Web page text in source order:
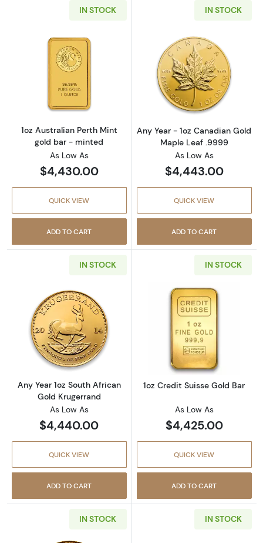
IN STOCK
Read more about1oz Australian Perth Mint
1oz Australian Perth Mint
gold bar - minted
As Low As
$4,430.00
QUICK VIEW
ADD TO CART
IN STOCK
Read more
Any Year - 1oz Canadian Gold
Maple Leaf .9999
As Low As
$4,443.00
QUICK VIEW
ADD TO CART
IN STOCK
Read more aboutAny Year 1oz South African
Any Year 1oz South African
Gold Krugerrand
As Low As
$4,440.00
QUICK VIEW
ADD TO CART
IN STOCK
Read more
1oz Credit Suisse Gold Bar
As Low As
$4,425.00
QUICK VIEW
ADD TO CART
IN STOCK IN STOCK